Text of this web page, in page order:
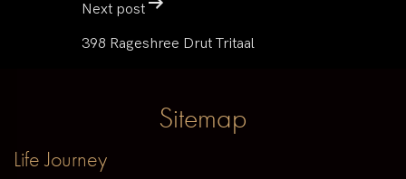
Next post
398 Rageshree Drut Tritaal
Sitemap
Life Journey